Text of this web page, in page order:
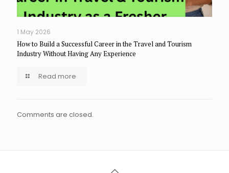
1 May 2026
How to Build a Successful Career in the Travel and Tourism
Industry Without Having Any Experience
Read more
Comments are closed.